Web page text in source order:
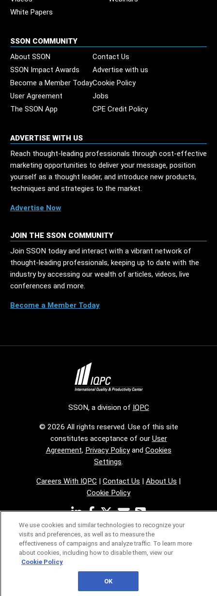
White Papers
SSON COMMUNITY
About SSON
Contact Us
SSON Impact Awards
Advertise with us
Become a Member TodayCookie Policy
User Agreement
Jobs
The SSON App
CPE Credit Policy
ADVERTISE WITH US
Reach thought-leading professionals through cost-effective
marketing opportunities to deliver your message, position
yourself as a thought leader, and introduce new products,
techniques and strategies to the market.
Advertise Now
JOIN THE SSON COMMUNITY
Join SSON today and interact with a vibrant network of
thought-leading professionals, keeping up to date with the
industry by accessing our wealth of articles, videos, live
conferences and more.
Become a Member Today
SSON, a division of IQPC
© 2026 All rights reserved. Use of this site
constitutes acceptance of our User
Agreement, Privacy Policyand Cookies
Settings.
Careers With IQPC | Contact Us | About Us |
Cookie Policy
We use cookies and similar technologies to recognize your
visits and preferences, as well as to measure the
effectiveness of campaigns and analyze traffic. To learn more
about cookies, including how to disable them, view our
Cookie Policy
OK